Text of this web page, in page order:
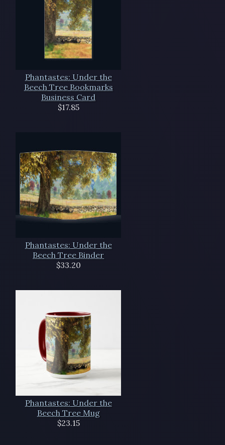
Phantastes: Under the
Beech Tree Bookmarks
Business Card
$17.85
Phantastes: Under the
Beech Tree Binder
$33.20
Phantastes: Under the
Beech Tree Mug
$23.15